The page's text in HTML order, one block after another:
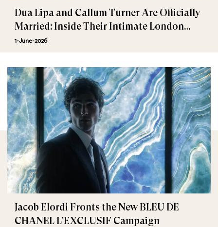
Dua Lipa and Callum Turner Are Officially
Married: Inside Their Intimate London
Wedding
1-June-2026
Jacob Elordi Fronts the New BLEU DE
CHANEL L’EXCLUSIF Campaign